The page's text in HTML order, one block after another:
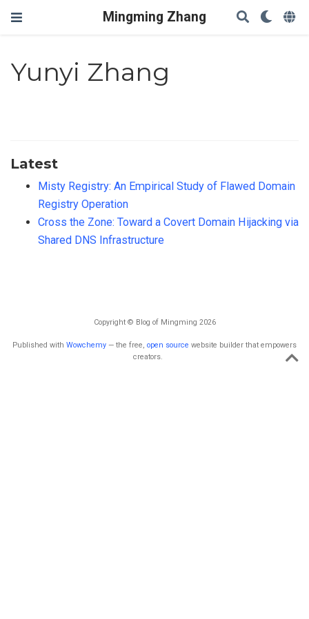
Mingming Zhang
Yunyi Zhang
Latest
Misty Registry: An Empirical Study of Flawed Domain
Registry Operation
Cross the Zone: Toward a Covert Domain Hijacking via
Shared DNS Infrastructure
Copyright © Blog of Mingming 2026
Published with Wowchemy — the free, open source website builder that empowers
creators.